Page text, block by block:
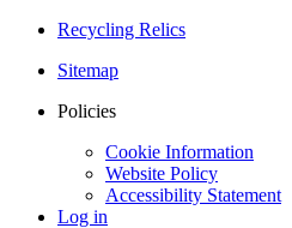
Recycling Relics
Sitemap
Policies
Cookie Information
Website Policy
Accessibility Statement
Log in